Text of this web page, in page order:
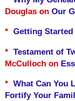
Douglas on Our
* Getting
* Testament of
McCulloch on
* What Can You
Fortify Your